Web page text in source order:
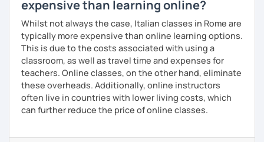
expensive than learning online?
Whilst not always the case, Italian classes in Rome are
typically more expensive than online learning options.
This is due to the costs associated with using a
classroom, as well as travel time and expenses for
teachers. Online classes, on the other hand, eliminate
these overheads. Additionally, online instructors
often live in countries with lower living costs, which
can further reduce the price of online classes.